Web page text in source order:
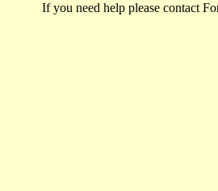
If you need help please contact